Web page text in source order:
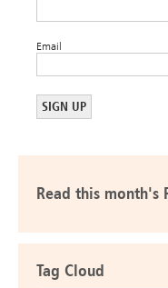
Email
Read this month's
Tag Cloud